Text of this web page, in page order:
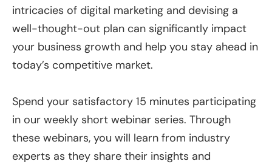
intricacies of digital marketing and devising a
well-thought-out plan can significantly impact
your business growth and help you stay ahead in
today’s competitive market.
Spend your satisfactory 15 minutes participating
in our weekly short webinar series. Through
these webinars, you will learn from industry
experts as they share their insights and